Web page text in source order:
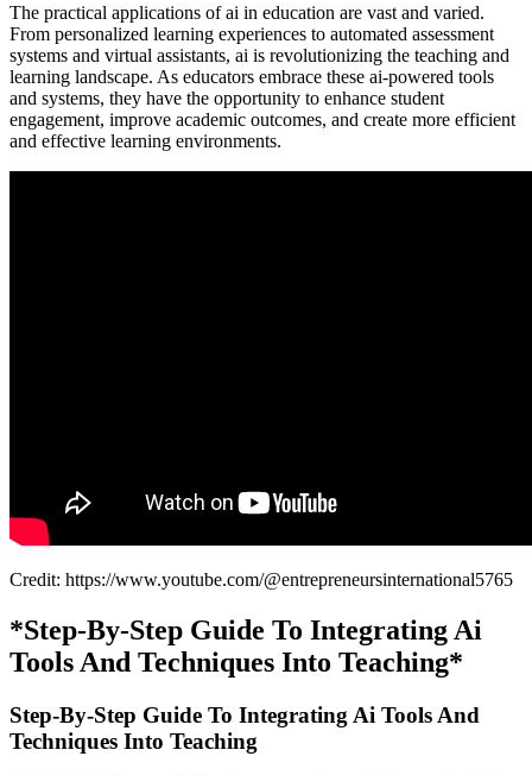
The practical applications of ai in education are vast and varied.
From personalized learning experiences to automated assessment
systems and virtual assistants, ai is revolutionizing the teaching and
learning landscape. As educators embrace these ai-powered tools
and systems, they have the opportunity to enhance student
engagement, improve academic outcomes, and create more efficient
and effective learning environments.
Credit: https://www.youtube.com/@entrepreneursinternational5765
*Step-By-Step Guide To Integrating Ai
Tools And Techniques Into Teaching*
Step-By-Step Guide To Integrating Ai Tools And
Techniques Into Teaching